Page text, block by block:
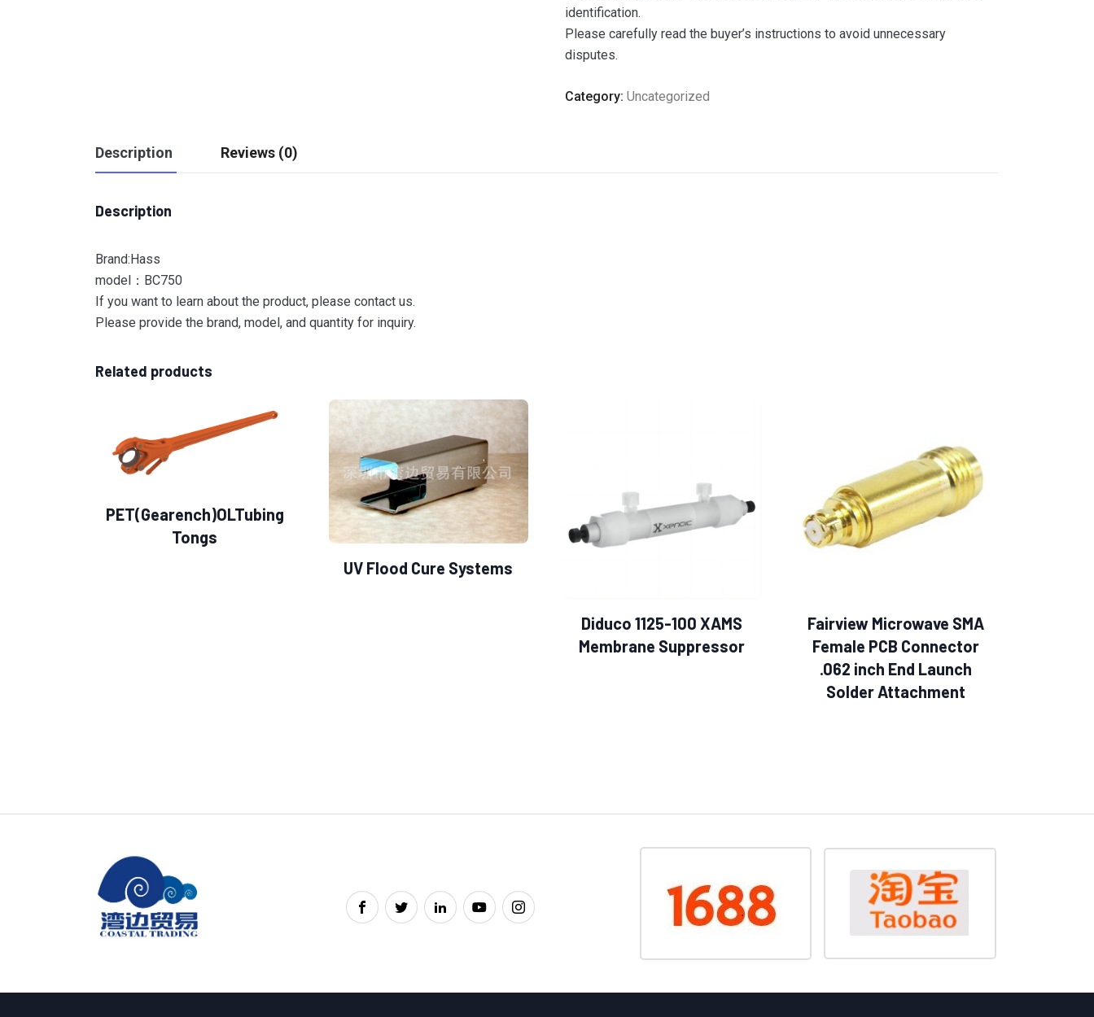
identification.
Please carefully read the buyer’s instructions to avoid unnecessary
disputes.
Category:Uncategorized
Description Reviews (0)
Description
Brand:Hass
model：BC750
If you want to learn about the product, please contact us.
Please provide the brand, model, and quantity for inquiry.
Related products
PET(Gearench)OLTubing
Tongs
UV Flood Cure Systems
Diduco 1125-100 XAMS
Membrane Suppressor
Fairview Microwave SMA
Female PCB Connector
.062 inch End Launch
Solder Attachment